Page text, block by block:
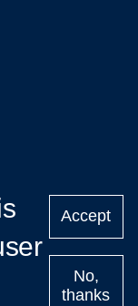
Accept
No,
thanks